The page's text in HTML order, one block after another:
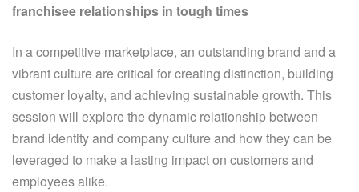
franchisee relationships in tough times
In a competitive marketplace, an outstanding brand and a
vibrant culture are critical for creating distinction, building
customer loyalty, and achieving sustainable growth. This
session will explore the dynamic relationship between
brand identity and company culture and how they can be
leveraged to make a lasting impact on customers and
employees alike.